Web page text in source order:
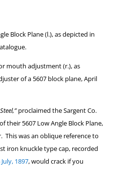
Block Plane (l.), as depicted in
mouth adjustment (r.), as
of a 5607 block plane, April
proclaimed the Sargent Co.
their 5607 Low Angle Block Plane,
This was an oblique reference to
iron knuckle type cap, recorded
1897, would crack if you